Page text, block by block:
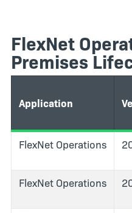
FlexNet
Premises
Application
FlexNet Operations
FlexNet Operations